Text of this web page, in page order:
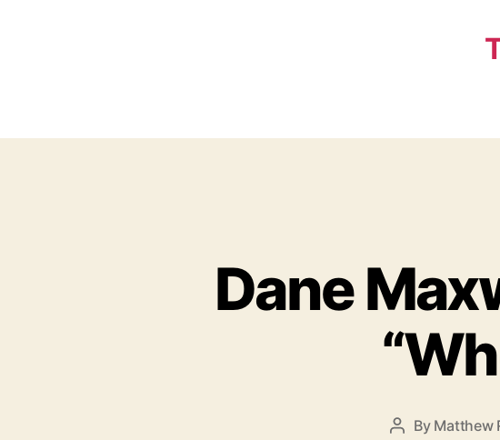
Dane
P By Matthew